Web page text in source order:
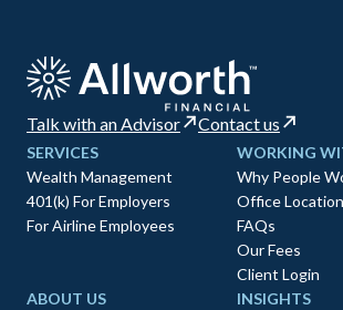
Talk with an Advisor Contact us
SERVICES
Wealth Management
401(k) For Employers
For Airline Employees
WORKING
Why People
Office
FAQs
Our Fees
Client Login
ABOUT US
INSIGHTS